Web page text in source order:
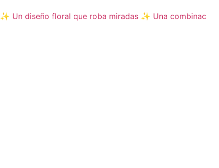
✨ Un diseño floral que roba miradas ✨ Una combinac